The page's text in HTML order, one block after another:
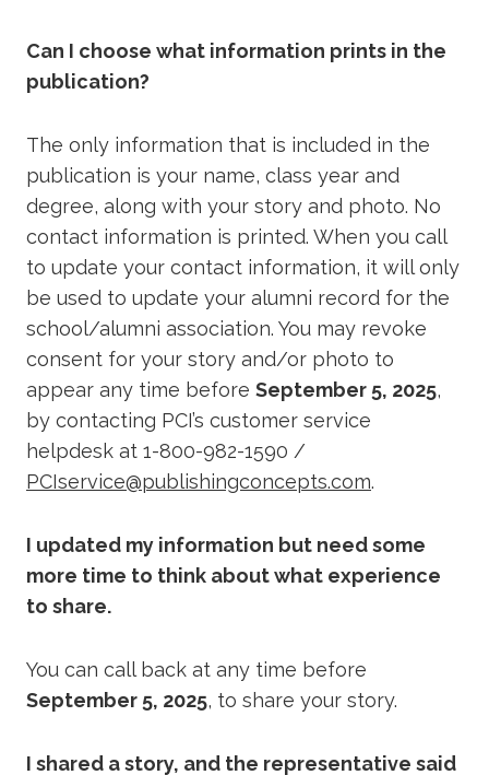
Can I choose what information prints in the
publication?
The only information that is included in the
publication is your name, class year and
degree, along with your story and photo. No
contact information is printed. When you call
to update your contact information, it will only
be used to update your alumni record for the
school/alumni association. You may revoke
consent for your story and/or photo to
appear any time before September 5, 2025,
by contacting PCI’s customer service
helpdesk at 1-800-982-1590 /
PCIservice@publishingconcepts.com.
I updated my information but need some
more time to think about what experience
to share.
You can call back at any time before
September 5, 2025, to share your story.
I shared a story, and the representative said